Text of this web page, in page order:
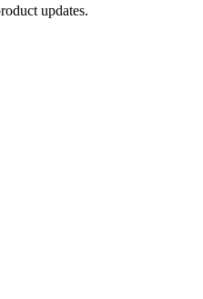
updates.